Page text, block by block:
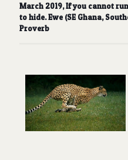
March 2019, If you cannot
to hide. Ewe (SE Ghana,
Proverb